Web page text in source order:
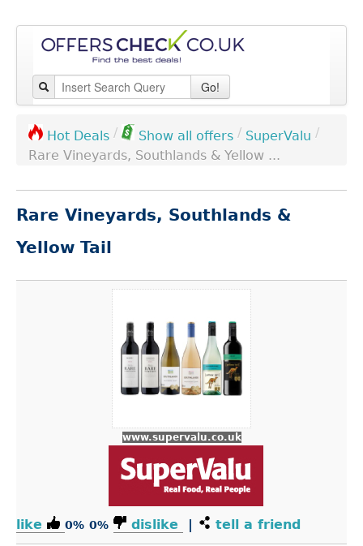
Go!
Hot Deals / Show all offers / SuperValu /
Rare Vineyards, Southlands & Yellow ...
Rare Vineyards, Southlands &
Yellow Tail
www.supervalu.co.uk
like 0% 0% dislike | tell a friend